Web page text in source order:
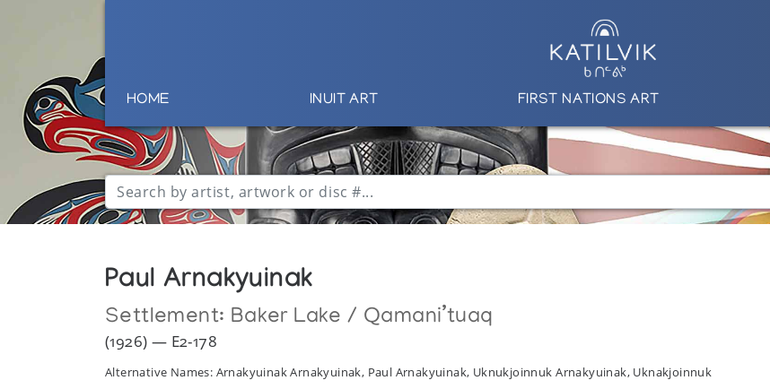
HOME INUIT ART FIRST NATIONS ART
Paul Arnakyuinak
Settlement: Baker Lake / Qamani’tuaq
(1926) — E2-178
Alternative Names: Arnakyuinak Arnakyuinak, Paul Arnakyuinak, Uknukjoinnuk Arnakyuinak, Uknakjoinnuk